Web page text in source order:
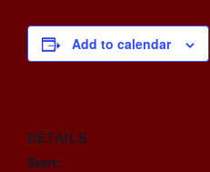
Add to calendar
DETAILS
Start: